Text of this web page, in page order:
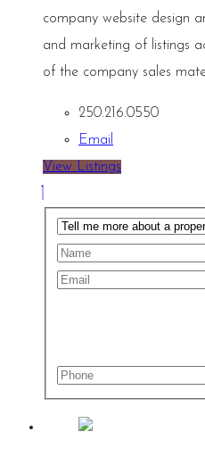
company website design
and marketing of listings
of the company sales
250.216.0550
Email
View Listings